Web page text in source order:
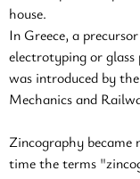
house.
In Greece, a
electrotyping or
was introduced by
Mechanics and
Zincography became
time the terms